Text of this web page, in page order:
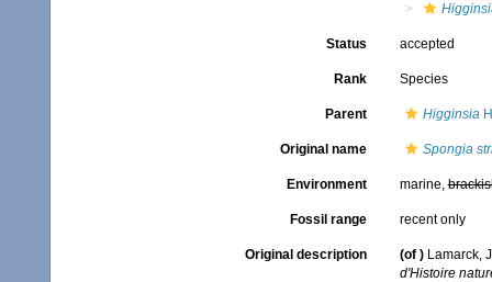
Status accepted
Rank Species
Parent Higginsia
Original name Spongia
Environment marine,
Fossil range recent only
Original description (of ) Lamarck,
d'Histoire